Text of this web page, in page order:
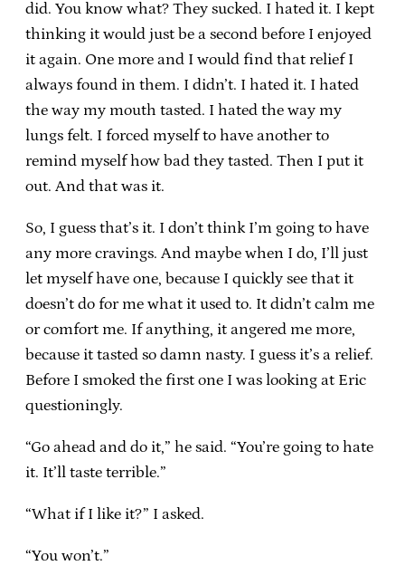
did. You know what? They sucked. I hated it. I kept
thinking it would just be a second before I enjoyed
it again. One more and I would find that relief I
always found in them. I didn’t. I hated it. I hated
the way my mouth tasted. I hated the way my
lungs felt. I forced myself to have another to
remind myself how bad they tasted. Then I put it
out. And that was it.
So, I guess that’s it. I don’t think I’m going to have
any more cravings. And maybe when I do, I’ll just
let myself have one, because I quickly see that it
doesn’t do for me what it used to. It didn’t calm me
or comfort me. If anything, it angered me more,
because it tasted so damn nasty. I guess it’s a relief.
Before I smoked the first one I was looking at Eric
questioningly.
“Go ahead and do it,” he said. “You’re going to hate
it. It’ll taste terrible.”
“What if I like it?” I asked.
“You won’t.”